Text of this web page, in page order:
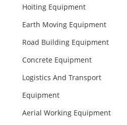
Hoiting Equipment
Earth Moving Equipment
Road Building Equipment
Concrete Equipment
Logistics And Transport
Equipment
Aerial Working Equipment